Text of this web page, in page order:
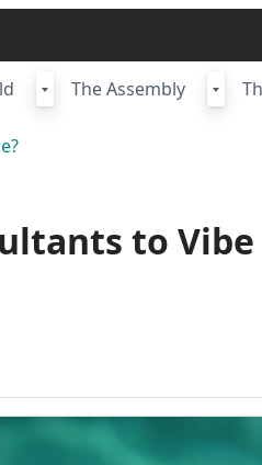
The Assembly
to Vibe